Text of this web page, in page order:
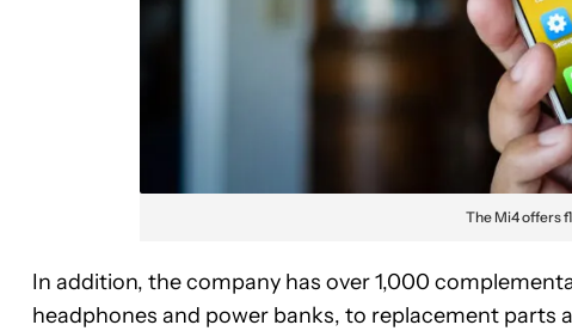
The Mi4 offers
In addition, the company has over 1,000
headphones and power banks, to replacement parts